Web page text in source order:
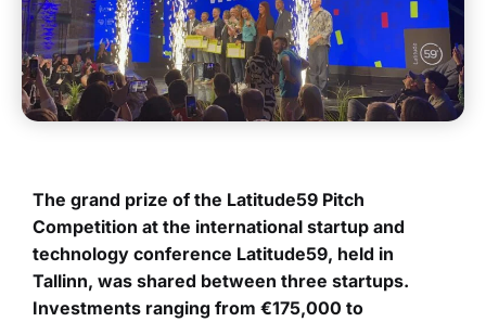
The grand prize of the Latitude59 Pitch
Competition at the international startup and
technology conference Latitude59, held in
Tallinn, was shared between three startups.
Investments ranging from €175,000 to